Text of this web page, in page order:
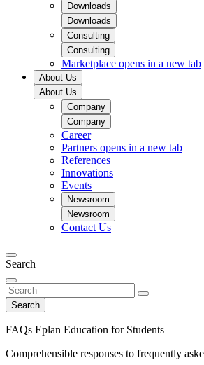
Downloads
Downloads
Consulting
Consulting
Marketplace opens in a new tab
About Us
About Us
Company
Company
Career
Partners opens in a new tab
References
Innovations
Events
Newsroom
Newsroom
Contact Us
Search
Search
FAQs Eplan Education for Students
Comprehensible responses to frequently